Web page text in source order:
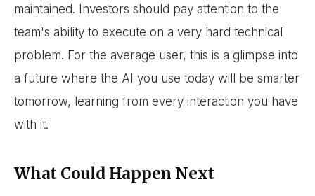
maintained. Investors should pay attention to the
team's ability to execute on a very hard technical
problem. For the average user, this is a glimpse into
a future where the AI you use today will be smarter
tomorrow, learning from every interaction you have
with it.
What Could Happen Next